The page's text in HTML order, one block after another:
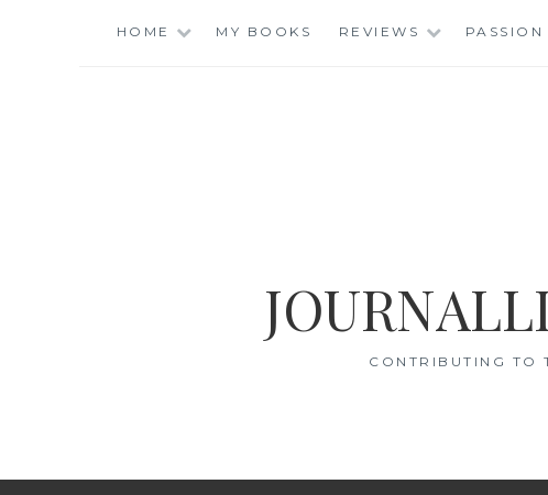
HOME MY BOOKS REVIEWS
CONTRIBUTING TO